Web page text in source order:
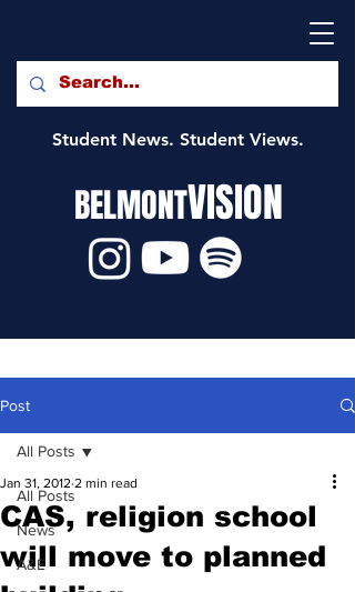
Student News. Student Views.
BELMONTVISION
Post
All Posts
News
A&E
All Posts
CAS, religion school
will move to planned
Jan 31, 2012 2 min read